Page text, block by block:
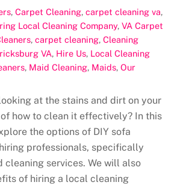
,Carpet Cleaning,carpet cleaning va,
Local Cleaning Company,VA Carpet
,carpet cleaning,Cleaning
VA, Hire Us, Local Cleaning
, Maid Cleaning, Maids,Our
at the stains and dirt on your
how to clean it effectively? In this
the options of DIY sofa
professionals, specifically
cleaning services. We will also
of hiring a local cleaning